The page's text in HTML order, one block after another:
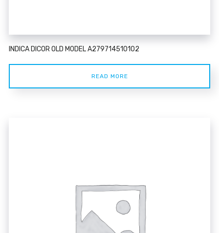
INDICA DICOR OLD MODEL A279714510102
READ MORE